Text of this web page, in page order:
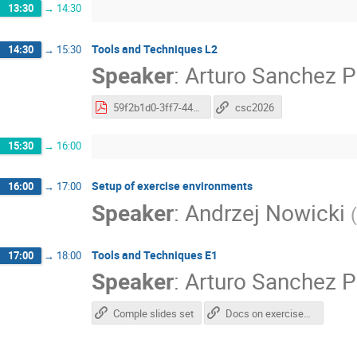
13:30 → 14:30
14:30 → 15:30 Tools and Techniques L2
Speaker: Arturo Sanchez
59f2b1d0-3ff7-44c3-a12c-ec1010fa3770.pdf csc2026
15:30 → 16:00
16:00 → 17:00 Setup of exercise environments
Speaker: Andrzej Nowicki (
17:00 → 18:00 Tools and Techniques E1
Speaker: Arturo Sanchez
Comple slides set Docs on exercises and repo